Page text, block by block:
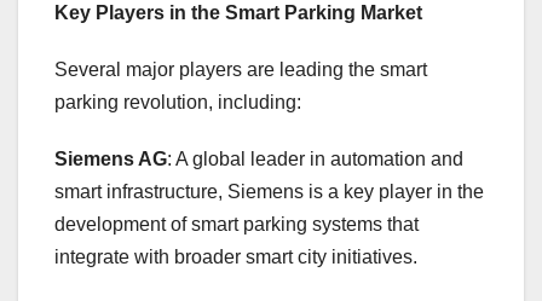
Key Players in the Smart Parking Market
Several major players are leading the smart
parking revolution, including:
Siemens AG: A global leader in automation and
smart infrastructure, Siemens is a key player in the
development of smart parking systems that
integrate with broader smart city initiatives.